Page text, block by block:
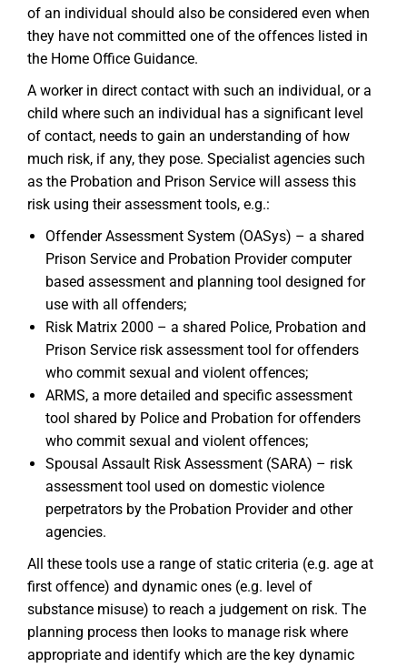
of an individual should also be considered even when
they have not committed one of the offences listed in
the Home Office Guidance.
A worker in direct contact with such an individual, or a
child where such an individual has a significant level
of contact, needs to gain an understanding of how
much risk, if any, they pose. Specialist agencies such
as the Probation and Prison Service will assess this
risk using their assessment tools, e.g.:
Offender Assessment System (OASys) – a shared
Prison Service and Probation Provider computer
based assessment and planning tool designed for
use with all offenders;
Risk Matrix 2000 – a shared Police, Probation and
Prison Service risk assessment tool for offenders
who commit sexual and violent offences;
ARMS, a more detailed and specific assessment
tool shared by Police and Probation for offenders
who commit sexual and violent offences;
Spousal Assault Risk Assessment (SARA) – risk
assessment tool used on domestic violence
perpetrators by the Probation Provider and other
agencies.
All these tools use a range of static criteria (e.g. age at
first offence) and dynamic ones (e.g. level of
substance misuse) to reach a judgement on risk. The
planning process then looks to manage risk where
appropriate and identify which are the key dynamic